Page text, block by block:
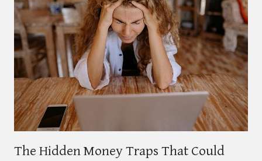
The Hidden Money Traps That Could